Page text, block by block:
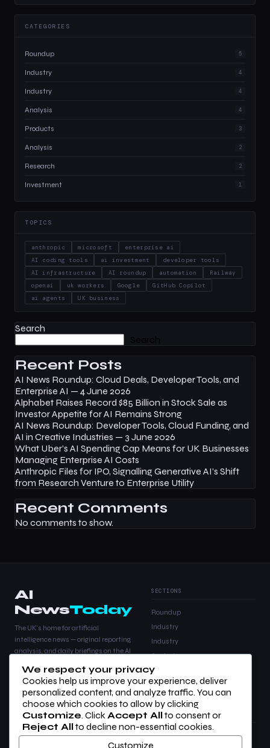
CATEGORIES
Roundup 5
Industry 4
Industry 4
Analysis 4
Products 3
Analysis 2
Research 2
Investment 1
TOPICS
anthropic microsoft
enterprise ai
AI coding tools
ai investment
developer tools
AI infrastructure
AI roundup automation
Railway
openai
uk workers Google
GitHub Copilot
ai agents
UK business
Search
Search
Recent Posts
AI News Roundup: Cloud Deals, Developer Tools, and
Enterprise AI — 4 June 2026
Alphabet Raises Record $85 Billion in Stock Sale as
Investor Appetite for AI Remains Strong
AI News Roundup: Developer Tools, Cloud Funding, and
AI in Creative Industries — 3 June 2026
What Uber’s AI Spending Cap Means for UK Businesses
Managing Enterprise AI Costs
Anthropic Files for IPO, Signalling Generative AI’s Shift
from Research Venture to Enterprise Utility
Recent Comments
No comments to show.
AI
NewsToday
The UK's home for artificial
intelligence news — original reporting,
analysis, and daily briefings on the AI
SECTIONS
Roundup
Industry
Industry
Analysis
Products
Analysis
COMPANY
About Us
LEGAL
Privacy Policy
We respect your privacy
Cookies help us improve your experience, deliver
personalized content, and analyze traffic. You can
choose which cookies to allow by clicking
Customize. Click Accept Allto consent or
Reject Allto decline non-essential cookies.
Customize